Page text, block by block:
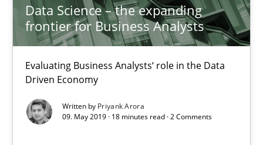
Data Science – the expanding
frontier for Business Analysts
Evaluating Business Analysts‘ role in the Data
Driven Economy
Written by Priyank Arora
09. May 2019 · 18 minutes read · 2 Comments
08.11.2018
How Epics Systematically Prevent the Implementation
A Structural Analysis of Prioritization Pitfalls in Agile